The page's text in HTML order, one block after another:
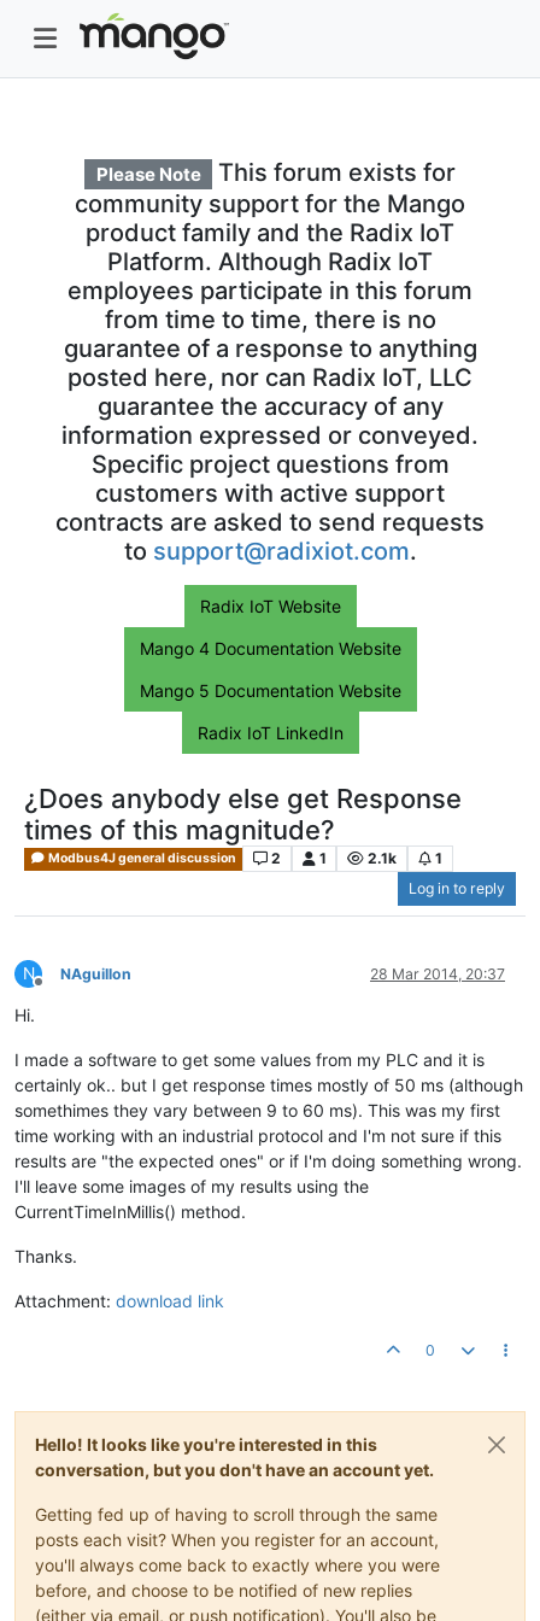
Please Note
This forum exists for
community support for the Mango
product family and the Radix IoT
Platform. Although Radix IoT
employees participate in this forum
from time to time, there is no
guarantee of a response to anything
posted here, nor can Radix IoT, LLC
guarantee the accuracy of any
information expressed or conveyed.
Specific project questions from
customers with active support
contracts are asked to send requests
to support@radixiot.com.
Radix IoT Website
Mango 4 Documentation Website
Mango 5 Documentation Website
Radix IoT LinkedIn
¿Does anybody else get Response
times of this magnitude?
Modbus4J general discussion 2 1 2.1k
1
Log in to reply
N
Offline
NAguillon 28 Mar 2014, 20:37
Hi.
I made a software to get some values from my PLC and it is
certainly ok.. but I get response times mostly of 50 ms (although
somethimes they vary between 9 to 60 ms). This was my first
time working with an industrial protocol and I'm not sure if this
results are "the expected ones" or if I'm doing something wrong.
I'll leave some images of my results using the
CurrentTimeInMillis() method.
Thanks.
Attachment: download link
0
Hello! It looks like you're interested in this
conversation, but you don't have an account yet.
Getting fed up of having to scroll through the same
posts each visit? When you register for an account,
you'll always come back to exactly where you were
before, and choose to be notified of new replies
(either via email, or push notification). You'll also be